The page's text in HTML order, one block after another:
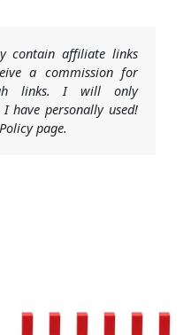
contain affiliate links
a commission for
links. I will only
have personally used!
page.